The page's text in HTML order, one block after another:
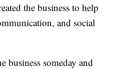
the business to help
and social
business someday and